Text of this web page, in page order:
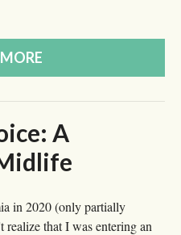
A
in 2020 (only partially
realize that I was entering an